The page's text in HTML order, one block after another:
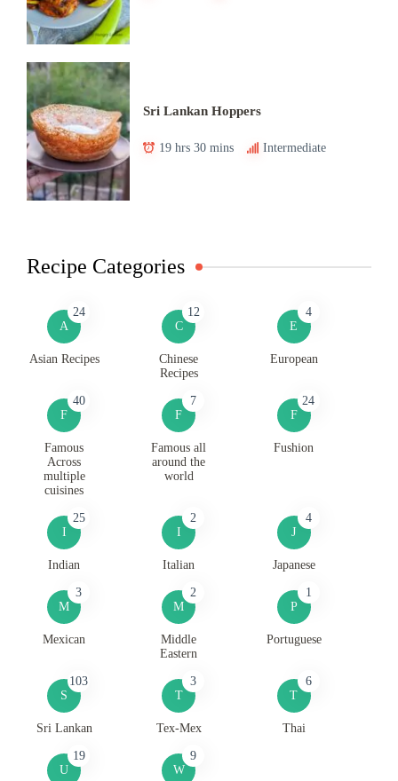
Sri Lankan Hoppers
19 hrs 30 mins Intermediate
Recipe Categories
A
24
Asian Recipes
C
12
Chinese
Recipes
E
4
European
F
40
Famous
Across
multiple
cuisines
F
7
Famous all
around the
world
F
24
Fushion
I
25
Indian
I
2
Italian
J
4
Japanese
M
3
Mexican
M
2
Middle
Eastern
P
1
Portuguese
S
103
Sri Lankan
T
3
Tex-Mex
T
6
Thai
U
19
W
9